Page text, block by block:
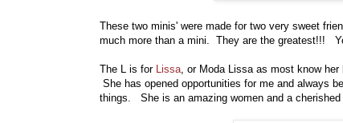
These two minis' were made for two very sweet
much more than a mini. They are the greatest!!!
The L is for Lissa , or Moda Lissa as most know
She has opened opportunities for me and always
things. She is an amazing women and a